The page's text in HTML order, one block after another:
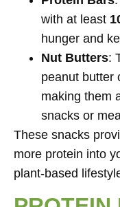
with at least
hunger and
Nut Butters:
peanut butter
making them
snacks or
These snacks
more protein into
plant-based